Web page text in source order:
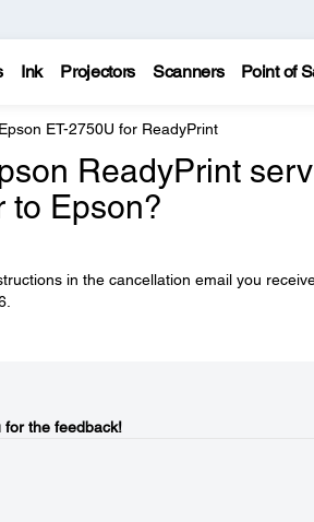
Ink Projectors Scanners Point of
Epson ET-2750U for ReadyPrint
ReadyPrint
to Epson?
in the cancellation email you
for the feedback!